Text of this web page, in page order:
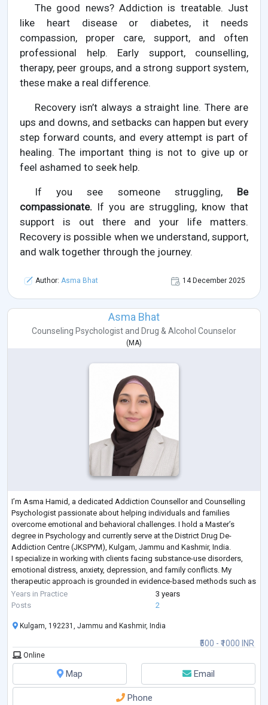
The good news? Addiction is treatable. Just
like heart disease or diabetes, it needs
compassion, proper care, support, and often
professional help. Early support, counselling,
therapy, peer groups, and a strong support system,
these make a real difference.
Recovery isn’t always a straight line. There are
ups and downs, and setbacks can happen but every
step forward counts, and every attempt is part of
healing. The important thing is not to give up or
feel ashamed to seek help.
If you see someone struggling, Be
compassionate. If you are struggling, know that
support is out there and your life matters.
Recovery is possible when we understand, support,
and walk together through the journey.
Author: Asma Bhat 14 December 2025
Asma Bhat
Counseling Psychologist and Drug & Alcohol Counselor
( MA)
I’m Asma Hamid, a dedicated Addiction Counsellor and Counselling
Psychologist passionate about helping individuals and families
overcome emotional and behavioral challenges. I hold a Master’s
degree in Psychology and currently serve at the District Drug De-
Addiction Centre (JKSPYM), Kulgam, Jammu and Kashmir, India.
I specialize in working with clients facing substance-use disorders,
emotional distress, anxiety, depression, and family conflicts. My
therapeutic approach is grounded in evidence-based methods such as
Cognitive Behavioral Therapy
Years in Practice
3 years
Posts
2
₹500 - ₹1000 INR
Kulgam, 192231, Jammu and Kashmir, India
Online
Map Email
Phone